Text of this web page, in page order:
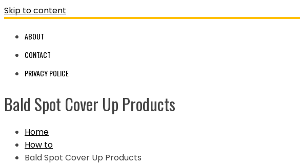
Skip to content
ABOUT
CONTACT
PRIVACY POLICE
Bald Spot Cover Up Products
Home
How to
Bald Spot Cover Up Products